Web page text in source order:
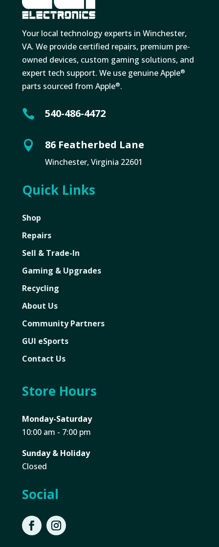
Your local technology experts in Winchester,
VA. We provide certified repairs, premium pre-
owned devices, custom gaming solutions, and
expert tech support. We use genuine Apple®
parts sourced from Apple®.
 540-486-4472
 86 Featherbed Lane
Winchester, Virginia 22601
Quick Links
Shop
Repairs
Sell & Trade-In
Gaming & Upgrades
Recycling
About Us
Community Partners
GUI eSports
Contact Us
Store Hours
Monday-Saturday
10:00 am - 7:00 pm
Sunday & Holiday
Closed
Social